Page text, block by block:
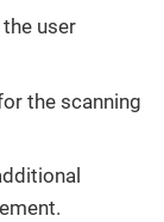
user
the scanning